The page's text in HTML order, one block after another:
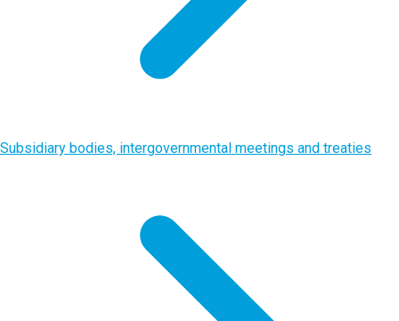
Subsidiary bodies, intergovernmental meetings and treaties